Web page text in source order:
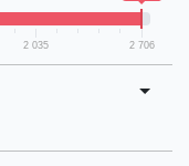
2 035 2 706